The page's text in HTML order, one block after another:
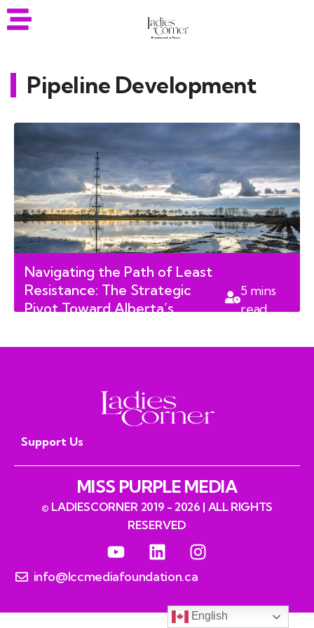
Pipeline Development
Navigating the Path of Least
Resistance: The Strategic
Pivot Toward Alberta’s
5 mins
read
Support Us
MISS PURPLE MEDIA
© LADIESCORNER 2019 - 2026 | ALL RIGHTS
RESERVED
info@lccmediafoundation.ca
English